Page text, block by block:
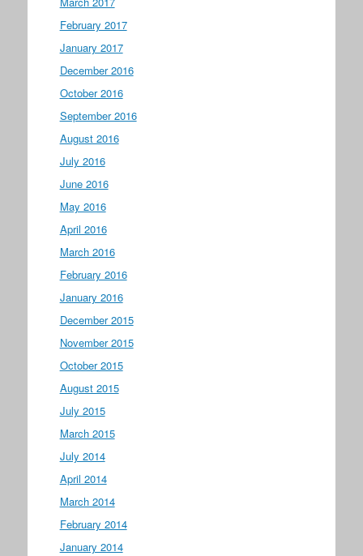
February 2017
January 2017
December 2016
October 2016
September 2016
August 2016
July 2016
June 2016
May 2016
April 2016
March 2016
February 2016
January 2016
December 2015
November 2015
October 2015
August 2015
July 2015
March 2015
July 2014
April 2014
March 2014
February 2014
January 2014